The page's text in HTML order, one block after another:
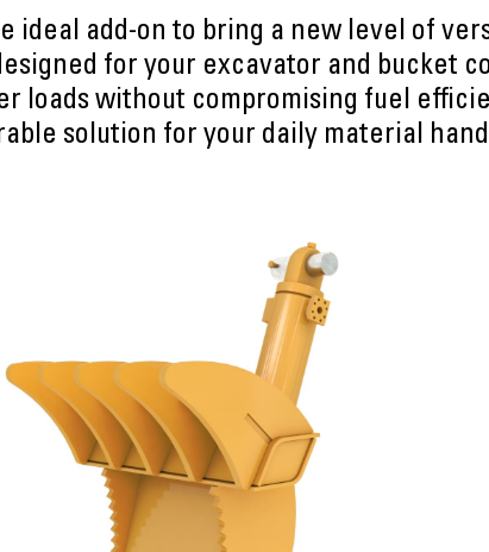
ideal add-on to bring a new level of
for your excavator and bucket
loads without compromising fuel
solution for your daily material